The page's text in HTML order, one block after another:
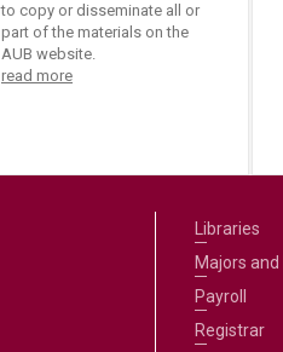
to copy or disseminate all or
part of the materials on the
AUB website.
read more
Libraries
Majors
Payroll
Registrar